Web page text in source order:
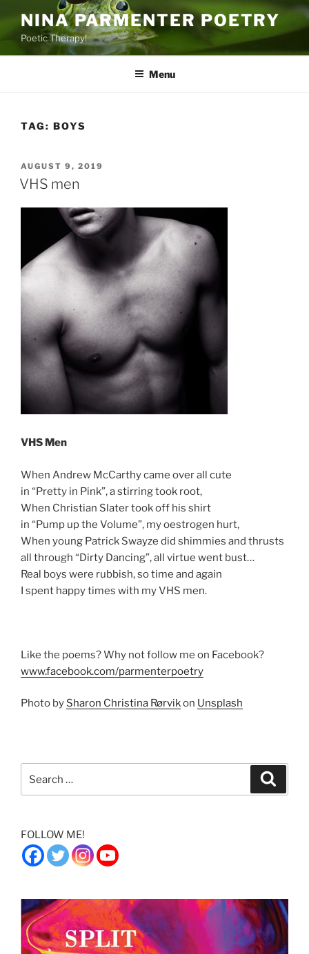
content
NINA PARMENTER POETRY
Poetic Therapy!
Menu
TAG: BOYS
POSTED
ON
AUGUST 9, 2019
VHS men
VHS Men
When Andrew McCarthy came over all cute
in “Pretty in Pink”, a stirring took root,
When Christian Slater took off his shirt
in “Pump up the Volume”, my oestrogen hurt,
When young Patrick Swayze did shimmies and thrusts
all through “Dirty Dancing”, all virtue went bust…
Real boys were rubbish, so time and again
I spent happy times with my VHS men.
Like the poems? Why not follow me on Facebook?
www.facebook.com/parmenterpoetry
Photo by Sharon Christina Rørvikon Unsplash
for:
FOLLOW ME!